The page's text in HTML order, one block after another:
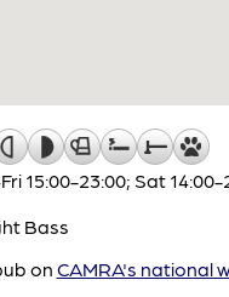
15:00-23:00; Sat 14:00-
Bass
on CAMRA's national